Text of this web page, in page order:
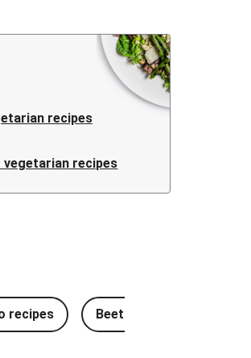
recipes
vegetarian recipes
recipes Beetroot Recipes